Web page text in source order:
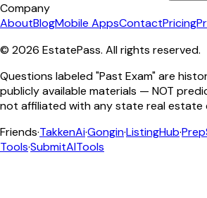
Company
AboutBlogMobile AppsContactPricing
© 2026 EstatePass. All rights reserved.
Questions labeled "Past Exam" are
publicly available materials — NOT
not affiliated with any state real estate
Friends·TakkenAi·Gongin·ListingHub·
Tools·SubmitAITools